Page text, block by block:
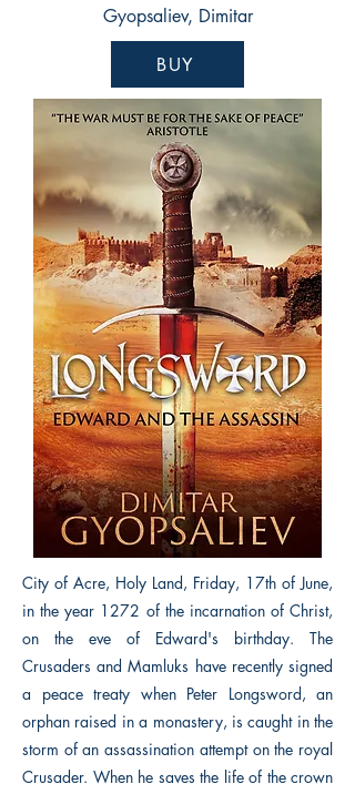
Gyopsaliev, Dimitar
BUY
City of Acre, Holy Land, Friday, 17th of June,
in the year 1272 of the incarnation of Christ,
on the eve of Edward's birthday. The
Crusaders and Mamluks have recently signed
a peace treaty when Peter Longsword, an
orphan raised in a monastery, is caught in the
storm of an assassination attempt on the royal
Crusader. When he saves the life of the crown